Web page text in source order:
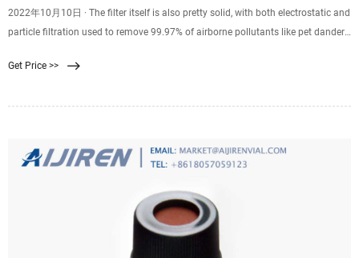
2022年10月10日 · The filter itself is also pretty solid, with both electrostatic and
particle filtration used to remove 99.97% of airborne pollutants like pet dander,
Get Price >>